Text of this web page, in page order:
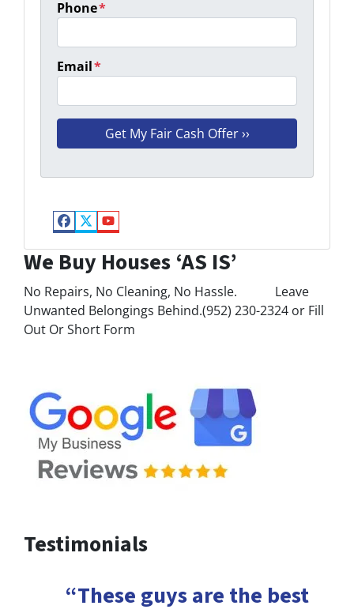
Phone*
Email*
Facebook
Twitter
YouTube
We Buy Houses ‘AS IS’
No Repairs, No Cleaning, No Hassle. Leave
Unwanted Belongings Behind.(952) 230-2324 or Fill
Out Or Short Form
Testimonials
“These guys are the best